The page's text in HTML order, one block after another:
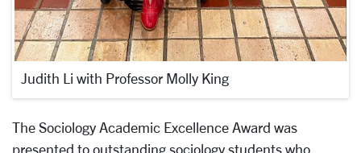
Judith Li with Professor Molly King
The Sociology Academic Excellence Award was
presented to outstanding sociology students who